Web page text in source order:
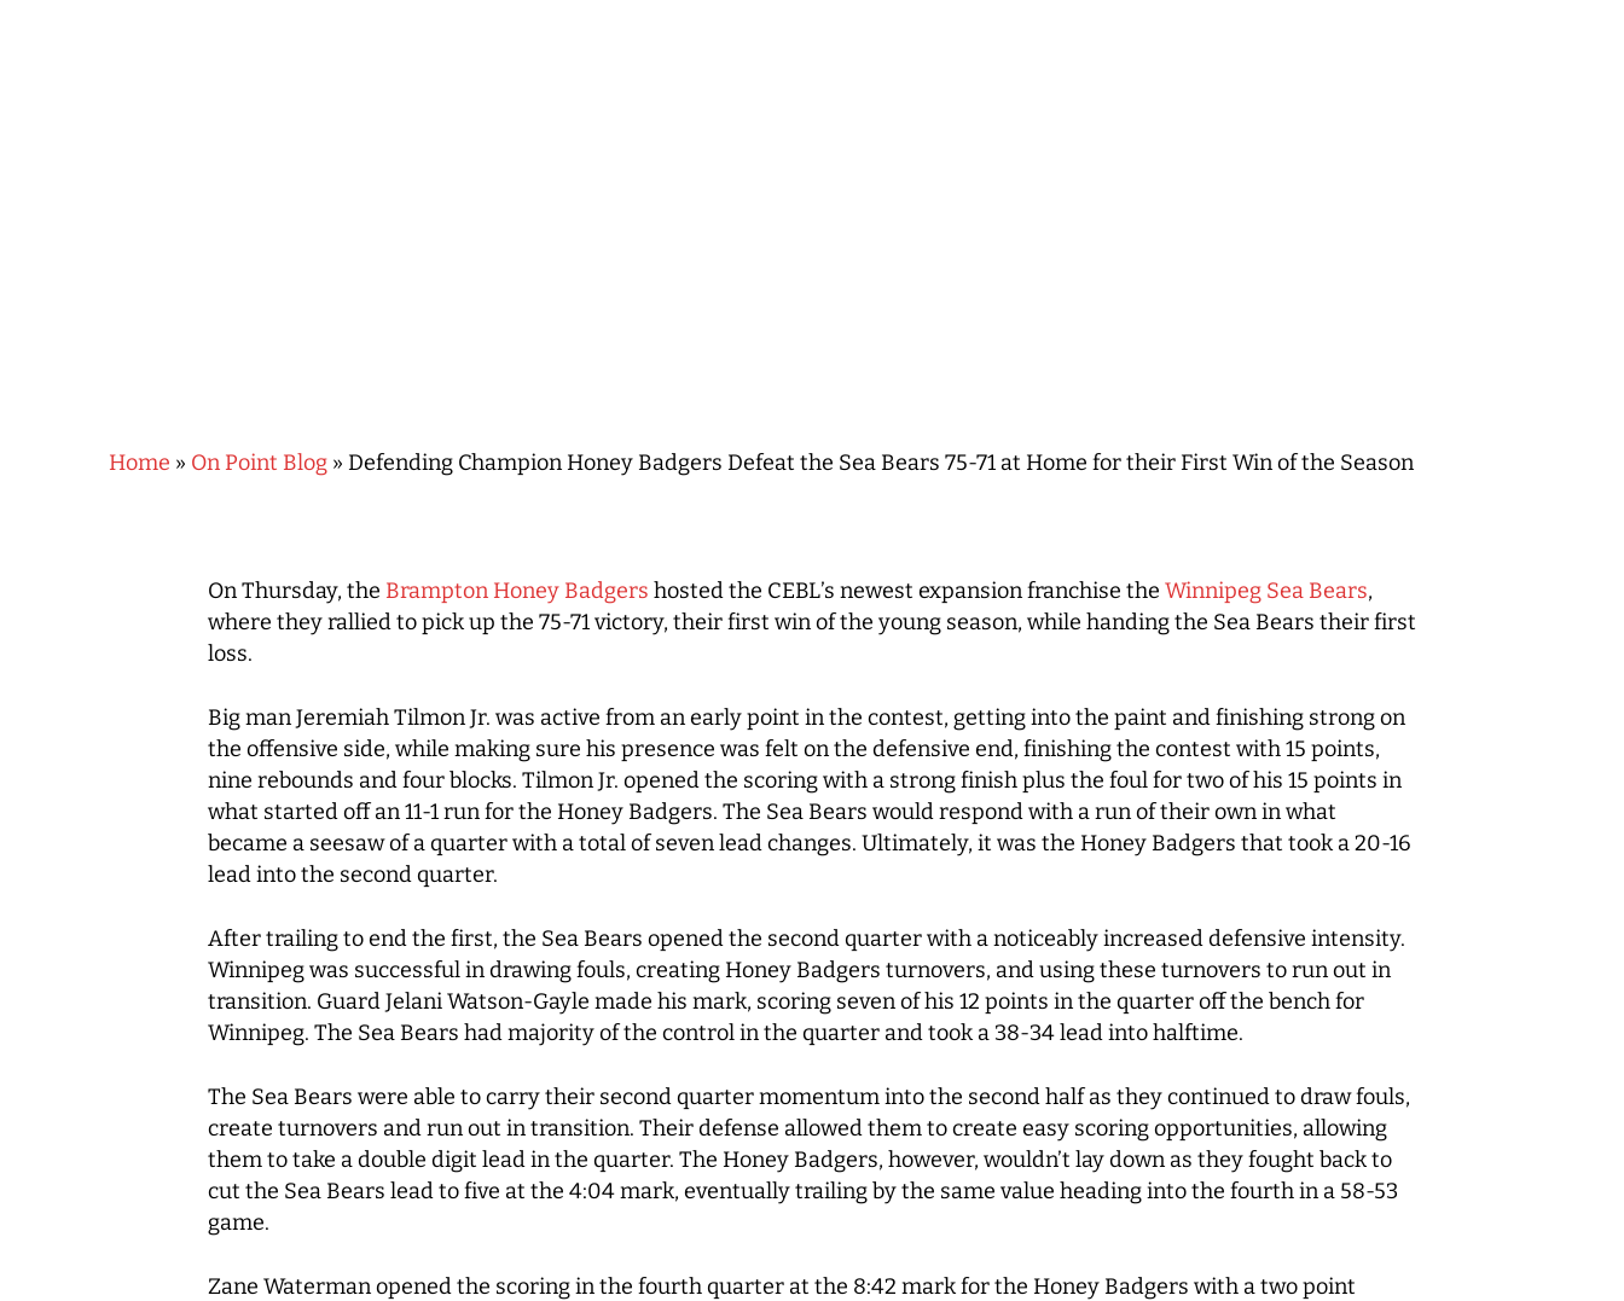
Hit enter to search or ESC to close
Home » On Point Blog » Defending Champion Honey Badgers Defeat the Sea Bears 75-71 at Home for their First Win of the Season
On Thursday, the Brampton Honey Badgers hosted the CEBL’s newest expansion franchise the Winnipeg Sea Bears,
where they rallied to pick up the 75-71 victory, their first win of the young season, while handing the Sea Bears their first
loss.
Big man Jeremiah Tilmon Jr. was active from an early point in the contest, getting into the paint and finishing strong on
the offensive side, while making sure his presence was felt on the defensive end, finishing the contest with 15 points,
nine rebounds and four blocks. Tilmon Jr. opened the scoring with a strong finish plus the foul for two of his 15 points in
what started off an 11-1 run for the Honey Badgers. The Sea Bears would respond with a run of their own in what
became a seesaw of a quarter with a total of seven lead changes. Ultimately, it was the Honey Badgers that took a 20-16
lead into the second quarter.
After trailing to end the first, the Sea Bears opened the second quarter with a noticeably increased defensive intensity.
Winnipeg was successful in drawing fouls, creating Honey Badgers turnovers, and using these turnovers to run out in
transition. Guard Jelani Watson-Gayle made his mark, scoring seven of his 12 points in the quarter off the bench for
Winnipeg. The Sea Bears had majority of the control in the quarter and took a 38-34 lead into halftime.
The Sea Bears were able to carry their second quarter momentum into the second half as they continued to draw fouls,
create turnovers and run out in transition. Their defense allowed them to create easy scoring opportunities, allowing
them to take a double digit lead in the quarter. The Honey Badgers, however, wouldn’t lay down as they fought back to
cut the Sea Bears lead to five at the 4:04 mark, eventually trailing by the same value heading into the fourth in a 58-53
game.
Zane Waterman opened the scoring in the fourth quarter at the 8:42 mark for the Honey Badgers with a two point